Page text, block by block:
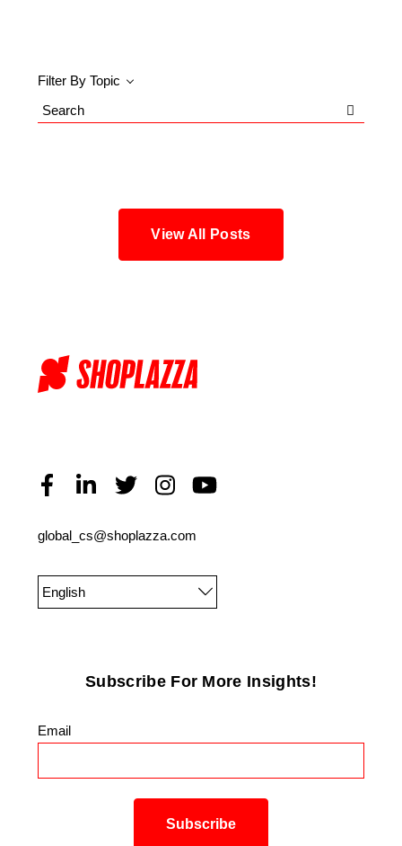
Filter By Topic
Search
View All Posts
global_cs@shoplazza.com
English
Subscribe For More Insights!
Email